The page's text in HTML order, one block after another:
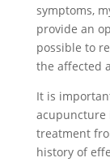
symptoms,
provide an
possible to
the affected
It is
acupuncture
treatment
history of